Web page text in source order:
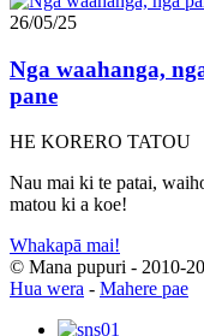
26/05/25
Nga waahanga,
pane
HE KORERO TATOU
Nau mai ki te patai,
matou ki a koe!
Whakapā mai!
© Mana pupuri - 2010-
Hua wera - Mahere pae